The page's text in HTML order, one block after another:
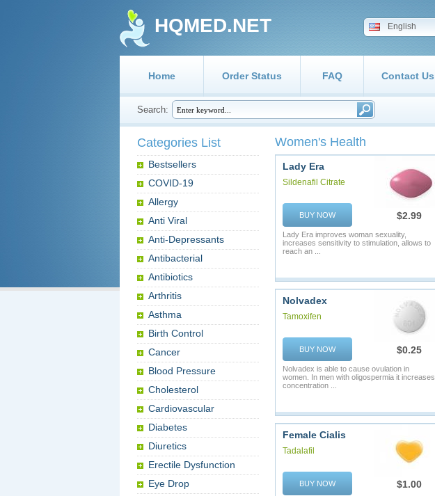
HQMED.NET English
Home Order Status FAQ Contact Us
Search:
Categories List
Bestsellers
COVID-19
Allergy
Anti Viral
Anti-Depressants
Antibacterial
Antibiotics
Arthritis
Asthma
Birth Control
Cancer
Blood Pressure
Cholesterol
Cardiovascular
Diabetes
Diuretics
Erectile Dysfunction
Eye Drop
Women's Health
Lady Era
Sildenafil Citrate
BUY NOW $2.99
Lady Era improves woman sexuality,
increases sensitivity to stimulation, allows to
reach an ...
Nolvadex
Tamoxifen
BUY NOW $0.25
Nolvadex is able to cause ovulation in
women. In men with oligospermia it increases
concentration ...
Female Cialis
Tadalafil
BUY NOW $1.00